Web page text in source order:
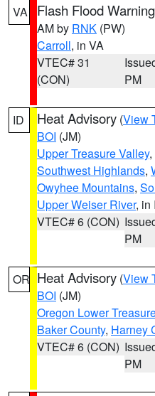
VA Flash Flood Warning
AM by RNK (PW)
Carroll, in VA
VTEC# 31
(CON)
PM
ID Heat Advisory (View
BOI (JM)
Upper Treasure Valley,
Southwest Highlands,
Owyhee Mountains,
Upper Weiser River, in
VTEC# 6 (CON)
PM
OR Heat Advisory (View
BOI (JM)
Oregon Lower
Baker County, Harney
VTEC# 6 (CON)
PM